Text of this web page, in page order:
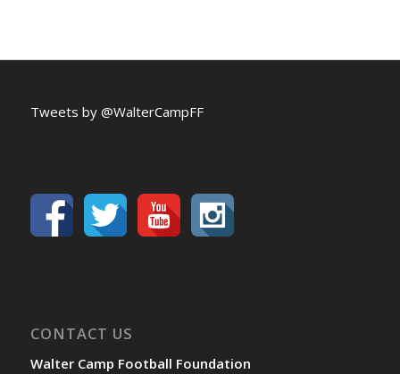
Tweets by @WalterCampFF
CONTACT US
Walter Camp Football Foundation